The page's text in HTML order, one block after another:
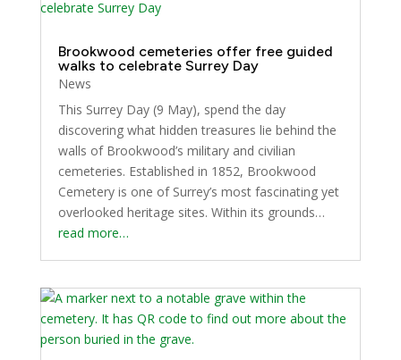
Brookwood cemeteries offer free guided
walks to celebrate Surrey Day
News
This Surrey Day (9 May), spend the day
discovering what hidden treasures lie behind the
walls of Brookwood’s military and civilian
cemeteries. Established in 1852, Brookwood
Cemetery is one of Surrey’s most fascinating yet
overlooked heritage sites. Within its grounds…
read more…